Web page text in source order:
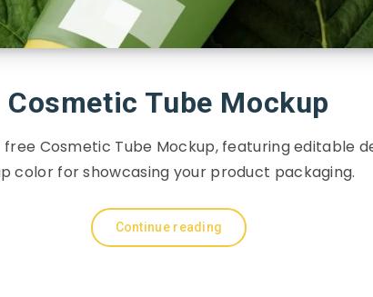
Cosmetic Tube Mockup
free Cosmetic Tube Mockup, featuring editable
color for showcasing your product packaging.
Continue reading